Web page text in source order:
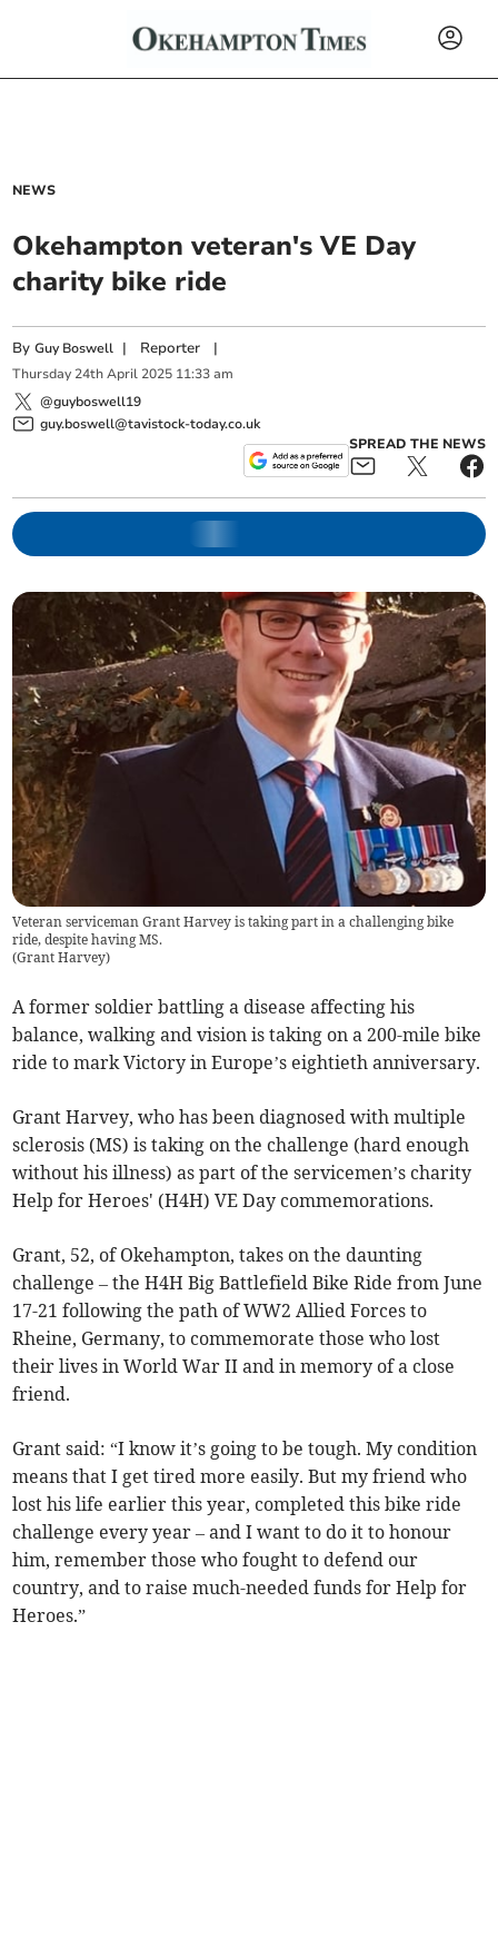
NEWS
Okehampton veteran's VE Day
charity bike ride
ByGuy Boswell | Reporter |
Thursday 24th April 2025 11:33 am
@guyboswell19
guy.boswell@tavistock-today.co.uk
SPREAD THE NEWS
Veteran serviceman Grant Harvey is taking part in a challenging bike
ride, despite having MS.
(Grant Harvey)
A former soldier battling a disease affecting his
balance, walking and vision is taking on a 200-mile bike
ride to mark Victory in Europe’s eightieth anniversary.
Grant Harvey, who has been diagnosed with multiple
sclerosis (MS) is taking on the challenge (hard enough
without his illness) as part of the servicemen’s charity
Help for Heroes' (H4H) VE Day commemorations.
Grant, 52, of Okehampton, takes on the daunting
challenge – the H4H Big Battlefield Bike Ride from June
17-21 following the path of WW2 Allied Forces to
Rheine, Germany, to commemorate those who lost
their lives in World War II and in memory of a close
friend.
Grant said: “I know it’s going to be tough. My condition
means that I get tired more easily. But my friend who
lost his life earlier this year, completed this bike ride
challenge every year – and I want to do it to honour
him, remember those who fought to defend our
country, and to raise much-needed funds for Help for
Heroes.”